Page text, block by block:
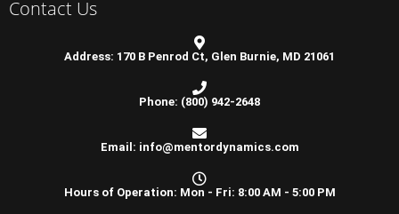
Contact Us
Address: 170 B Penrod Ct, Glen Burnie, MD 21061
Phone: (800) 942-2648
Email: info@mentordynamics.com
Hours of Operation: Mon - Fri: 8:00 AM - 5:00 PM